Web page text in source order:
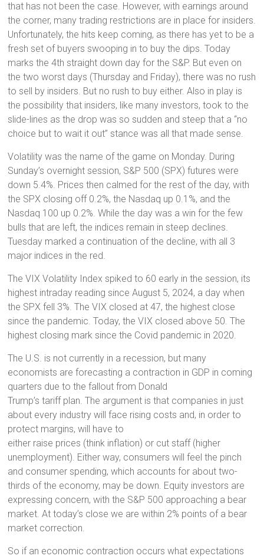
that has not been the case. However, with earnings around
the corner, many trading restrictions are in place for insiders.
Unfortunately, the hits keep coming, as there has yet to be a
fresh set of buyers swooping in to buy the dips. Today
marks the 4th straight down day for the S&P. But even on
the two worst days (Thursday and Friday), there was no rush
to sell by insiders. But no rush to buy either. Also in play is
the possibility that insiders, like many investors, took to the
slide-lines as the drop was so sudden and steep that a “no
choice but to wait it out” stance was all that made sense.
Volatility was the name of the game on Monday. During
Sunday’s overnight session, S&P 500 (SPX) futures were
down 5.4%. Prices then calmed for the rest of the day, with
the SPX closing off 0.2%, the Nasdaq up 0.1%, and the
Nasdaq 100 up 0.2%. While the day was a win for the few
bulls that are left, the indices remain in steep declines.
Tuesday marked a continuation of the decline, with all 3
major indices in the red.
The VIX Volatility Index spiked to 60 early in the session, its
highest intraday reading since August 5, 2024, a day when
the SPX fell 3%. The VIX closed at 47, the highest close
since the pandemic. Today, the VIX closed above 50. The
highest closing mark since the Covid pandemic in 2020.
The U.S. is not currently in a recession, but many
economists are forecasting a contraction in GDP in coming
quarters due to the fallout from Donald
Trump’s tariff plan. The argument is that companies in just
about every industry will face rising costs and, in order to
protect margins, will have to
either raise prices (think inflation) or cut staff (higher
unemployment). Either way, consumers will feel the pinch
and consumer spending, which accounts for about two-
thirds of the economy, may be down. Equity investors are
expressing concern, with the S&P 500 approaching a bear
market. At today’s close we are within 2% points of a bear
market correction.
So if an economic contraction occurs what expectations